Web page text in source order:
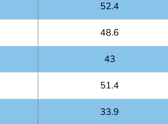
52.4
48.6
43
51.4
33.9